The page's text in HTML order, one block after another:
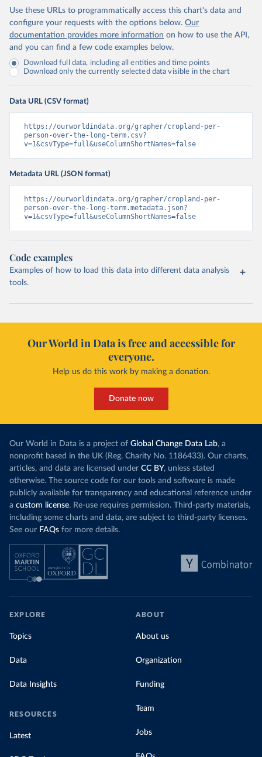
Use these URLs to programmatically access this chart's data and
configure your requests with the options below. Our
documentation provides more information on how to use the API,
and you can find a few code examples below.
Download full data, including all entities and time points
Download only the currently selected data visible in the chart
Data URL (CSV format)
https://ourworldindata.org/grapher/cropland-per-
person-over-the-long-term.csv?
v=1&csvType=full&useColumnShortNames=false
Metadata URL (JSON format)
https://ourworldindata.org/grapher/cropland-per-
person-over-the-long-term.metadata.json?
v=1&csvType=full&useColumnShortNames=false
Code examples
Examples of how to load this data into different data analysis
tools.
Our World in Data is free and accessible for
everyone.
Help us do this work by making a donation.
Donate now
Our World in Data is a project of Global Change Data Lab, a
nonprofit based in the UK (Reg. Charity No. 1186433). Our charts,
articles, and data are licensed under CC BY, unless stated
otherwise. The source code for our tools and software is made
publicly available for transparency and educational reference under
a custom license. Re-use requires permission. Third-party materials,
including some charts and data, are subject to third-party licenses.
See our FAQs for more details.
EXPLORE
Topics
Data
Data Insights
RESOURCES
Latest
ABOUT
About us
Organization
Funding
Team
Jobs